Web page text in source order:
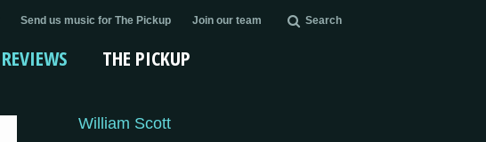
Send us music for The Pickup Join our team Search
REVIEWS THE PICKUP
William Scott